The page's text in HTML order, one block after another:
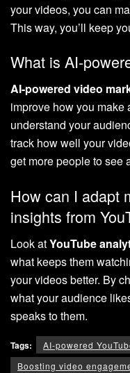
your videos, you can
This way, you’ll keep
What is AI-
AI-powered video
improve how you make
understand your
track how well your
get more people to see
How can I adapt
insights from
Look atYouTube
what keeps them
your videos better. By
what your audience
speaks to them.
Tags:
AI-powered
Boosting video